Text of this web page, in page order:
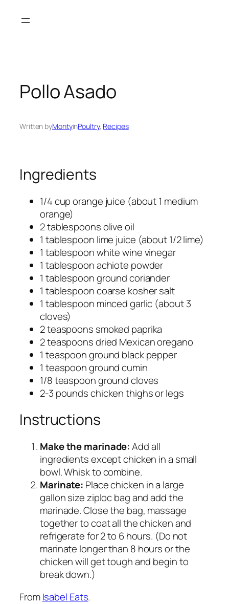
Pollo Asado
Written byMontyinPoultry, Recipes
Ingredients
1/4 cup orange juice (about 1 medium
orange)
2 tablespoons olive oil
1 tablespoon lime juice (about 1/2 lime)
1 tablespoon white wine vinegar
1 tablespoon achiote powder
1 tablespoon ground coriander
1 tablespoon coarse kosher salt
1 tablespoon minced garlic (about 3
cloves)
2 teaspoons smoked paprika
2 teaspoons dried Mexican oregano
1 teaspoon ground black pepper
1 teaspoon ground cumin
1/8 teaspoon ground cloves
2-3 pounds chicken thighs or legs
Instructions
Make the marinade:Add all
ingredients except chicken in a small
bowl. Whisk to combine.
Marinate: Place chicken in a large
gallon size ziploc bag and add the
marinade. Close the bag, massage
together to coat all the chicken and
refrigerate for 2 to 6 hours. (Do not
marinate longer than 8 hours or the
chicken will get tough and begin to
break down.)
FromIsabel Eats.